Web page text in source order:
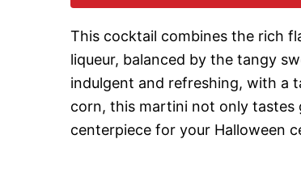
This cocktail combines the rich
liqueur, balanced by the tangy
indulgent and refreshing, with a
corn, this martini not only
centerpiece for your Halloween